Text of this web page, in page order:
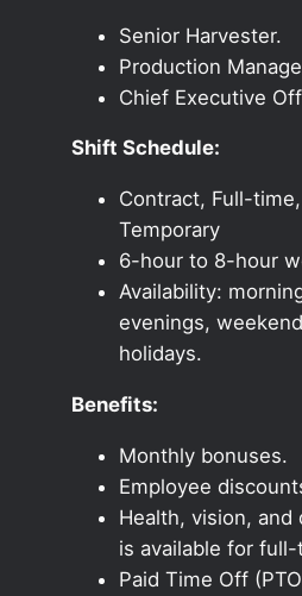
Senior Harvester.
Production
Chief Executive
Shift Schedule:
Contract, Full-
Temporary
6-hour to 8-hour
Availability:
evenings,
holidays.
Benefits:
Monthly bonuses.
Employee
Health, vision, and
is available for
Paid Time Off